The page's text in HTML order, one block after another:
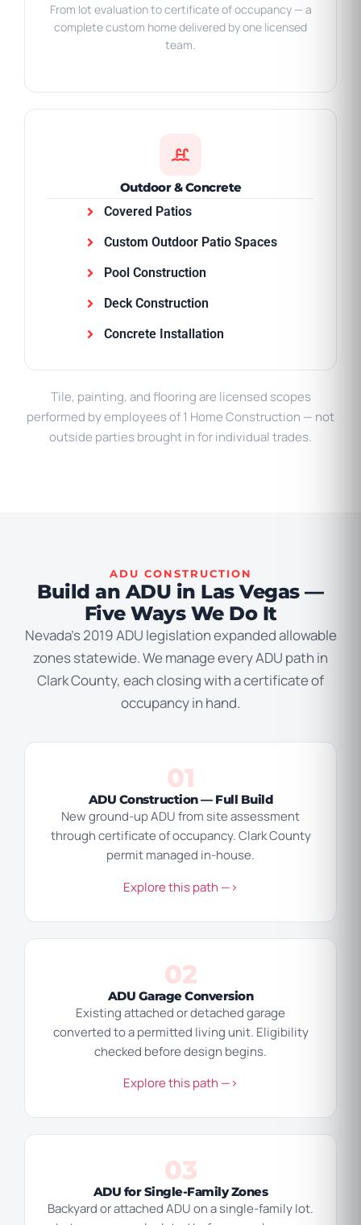
From lot evaluation to certificate of occupancy — a
complete custom home delivered by one licensed
team.
Outdoor & Concrete
Covered Patios
Custom Outdoor Patio Spaces
Pool Construction
Deck Construction
Concrete Installation
Tile, painting, and flooring are licensed scopes
performed by employees of 1 Home Construction — not
outside parties brought in for individual trades.
ADU CONSTRUCTION
Build an ADU in Las Vegas —
Five Ways We Do It
Nevada’s 2019 ADU legislation expanded allowable
zones statewide. We manage every ADU path in
Clark County, each closing with a certificate of
occupancy in hand.
01
ADU Construction — Full Build
New ground-up ADU from site assessment
through certificate of occupancy. Clark County
permit managed in-house.
Explore this path —>
02
ADU Garage Conversion
Existing attached or detached garage
converted to a permitted living unit. Eligibility
checked before design begins.
Explore this path —>
03
ADU for Single-Family Zones
Backyard or attached ADU on a single-family lot.